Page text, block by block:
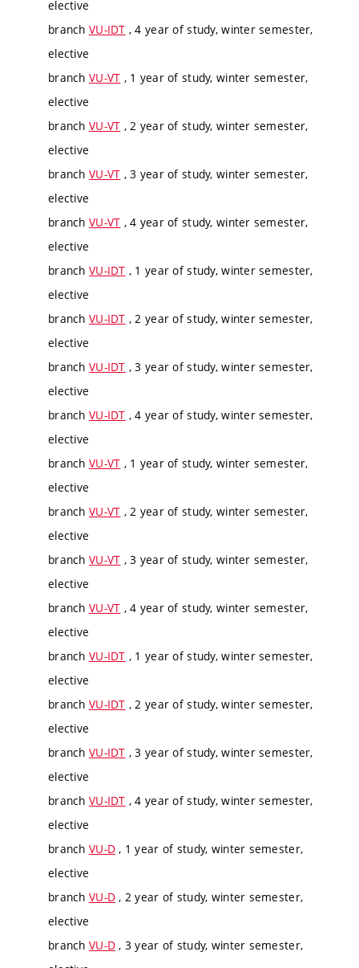
elective
branch VU-IDT , 4 year of study, winter semester,
elective
branch VU-VT , 1 year of study, winter semester,
elective
branch VU-VT , 2 year of study, winter semester,
elective
branch VU-VT , 3 year of study, winter semester,
elective
branch VU-VT , 4 year of study, winter semester,
elective
branch VU-IDT , 1 year of study, winter semester,
elective
branch VU-IDT , 2 year of study, winter semester,
elective
branch VU-IDT , 3 year of study, winter semester,
elective
branch VU-IDT , 4 year of study, winter semester,
elective
branch VU-VT , 1 year of study, winter semester,
elective
branch VU-VT , 2 year of study, winter semester,
elective
branch VU-VT , 3 year of study, winter semester,
elective
branch VU-VT , 4 year of study, winter semester,
elective
branch VU-IDT , 1 year of study, winter semester,
elective
branch VU-IDT , 2 year of study, winter semester,
elective
branch VU-IDT , 3 year of study, winter semester,
elective
branch VU-IDT , 4 year of study, winter semester,
elective
branch VU-D , 1 year of study, winter semester,
elective
branch VU-D , 2 year of study, winter semester,
elective
branch VU-D , 3 year of study, winter semester,